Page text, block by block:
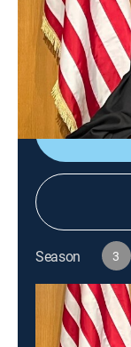
TVPG|Reality, Law
A woman
influencer
grand
Season 3